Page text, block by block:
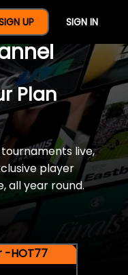
UP SIGN IN
Year Of
Plan
live,
player
all year round.
-HOT77